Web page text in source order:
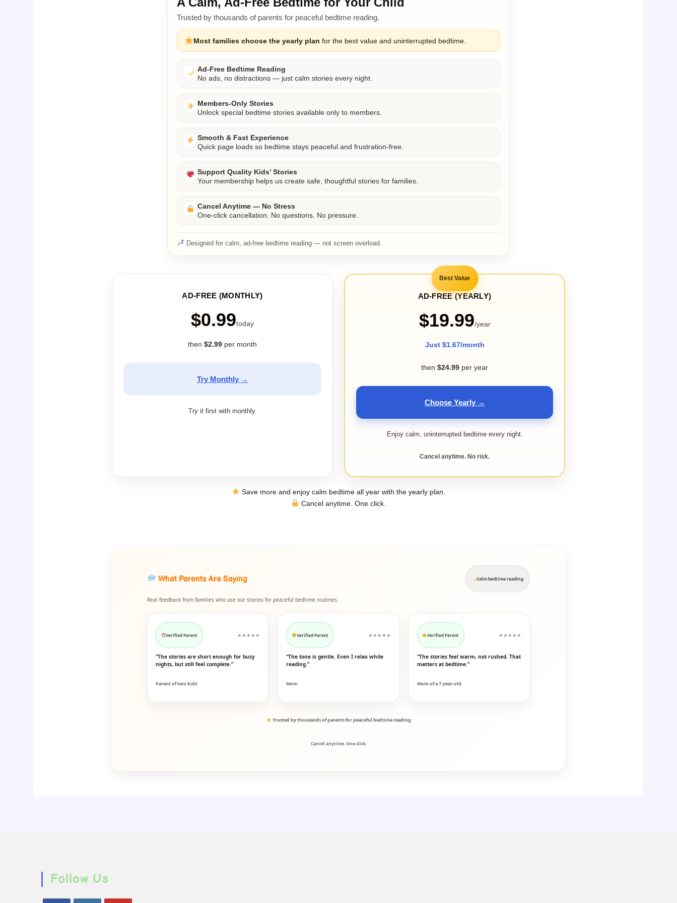
Trusted by thousands of parents for peaceful bedtime reading.
Most families choose the yearly plan for the best value and uninterrupted bedtime.
Ad-Free Bedtime Reading
No ads, no distractions — just calm stories every night.
Members-Only Stories
Unlock special bedtime stories available only to members.
Smooth & Fast Experience
Quick page loads so bedtime stays peaceful and frustration-free.
Support Quality Kids’ Stories
Your membership helps us create safe, thoughtful stories for families.
Cancel Anytime — No Stress
One-click cancellation. No questions. No pressure.
Designed for calm, ad-free bedtime reading — not screen overload.
AD-FREE (MONTHLY)
$0.99today
then $2.99 per month
Try Monthly →
Try it first with monthly.
Best Value
AD-FREE (YEARLY)
$19.99/year
Just $1.67/month
then $24.99 per year
Choose Yearly →
Enjoy calm, uninterrupted bedtime every night.
Cancel anytime. No risk.
Save more and enjoy calm bedtime all year with the yearly plan.
Cancel anytime. One click.
What Parents Are Saying Calm bedtime reading
Real feedback from families who use our stories for peaceful bedtime routines.
Verified Parent ★★★★★
“The stories are short enough for busy
nights, but still feel complete.”
Parent of two kids
Verified Parent ★★★★★
“The tone is gentle. Even I relax while
reading.”
Mom
Verified Parent ★★★★★
“The stories feel warm, not rushed. That
matters at bedtime.”
Mom of a 7-year-old
Trusted by thousands of parents for peaceful bedtime reading
Cancel anytime. One click.
Follow Us